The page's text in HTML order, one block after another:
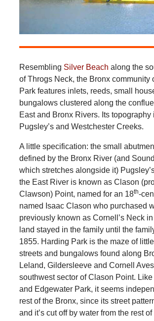
Resembling Silver Beach along the
of Throgs Neck, the Bronx community
Park features inlets, reeds, small
bungalows clustered along the
East and Bronx Rivers. Its topography
Pugsley’s and Westchester Creeks.
A little specification: the small
defined by the Bronx River (and
which stretches alongside it)
the East River is known as Clason
Clawson) Point, named for an 18th-
named Isaac Clason who purchased
previously known as Cornell’s Neck
land stayed in the family until the
1855. Harding Park is the maze of
streets and bungalows found along
Leland, Gildersleeve and Cornell
southwest sector of Clason Point.
and Edgewater Park, it seems
rest of the Bronx, since its street
and it’s cut off by water from the rest